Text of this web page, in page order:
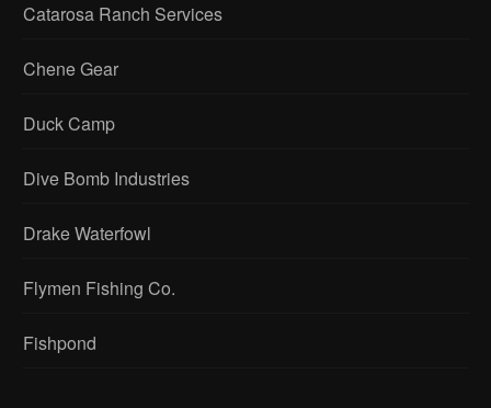
Catarosa Ranch Services
Chene Gear
Duck Camp
Dive Bomb Industries
Drake Waterfowl
Flymen Fishing Co.
Fishpond